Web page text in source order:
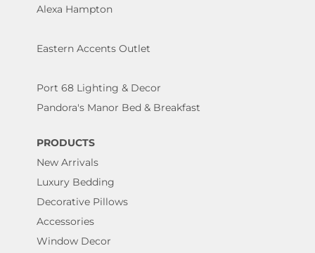
Alexa Hampton
Eastern Accents Outlet
Port 68 Lighting & Decor
Pandora's Manor Bed & Breakfast
PRODUCTS
New Arrivals
Luxury Bedding
Decorative Pillows
Accessories
Window Decor